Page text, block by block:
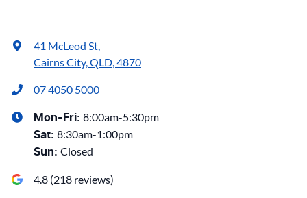
41 McLeod St,
Cairns City, QLD, 4870
07 4050 5000
Mon-Fri: 8:00am-5:30pm
Sat: 8:30am-1:00pm
Sun: Closed
4.8 (218 reviews)